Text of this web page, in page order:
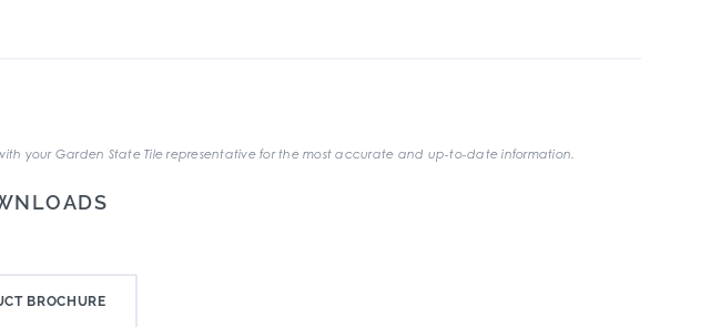
your Garden State Tile representative for the most accurate and up-to-date information.
BROCHURE